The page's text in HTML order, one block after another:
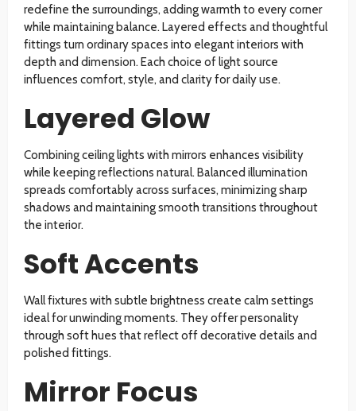
redefine the surroundings, adding warmth to every corner
while maintaining balance. Layered effects and thoughtful
fittings turn ordinary spaces into elegant interiors with
depth and dimension. Each choice of light source
influences comfort, style, and clarity for daily use.
Layered Glow
Combining ceiling lights with mirrors enhances visibility
while keeping reflections natural. Balanced illumination
spreads comfortably across surfaces, minimizing sharp
shadows and maintaining smooth transitions throughout
the interior.
Soft Accents
Wall fixtures with subtle brightness create calm settings
ideal for unwinding moments. They offer personality
through soft hues that reflect off decorative details and
polished fittings.
Mirror Focus